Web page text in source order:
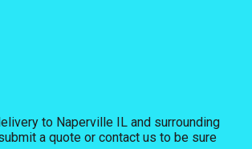
to Naperville IL and surrounding
a quote or contact us to be sure